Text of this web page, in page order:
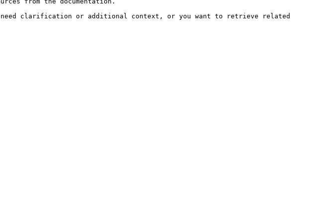
need clarification or additional context, or you want to retrieve related